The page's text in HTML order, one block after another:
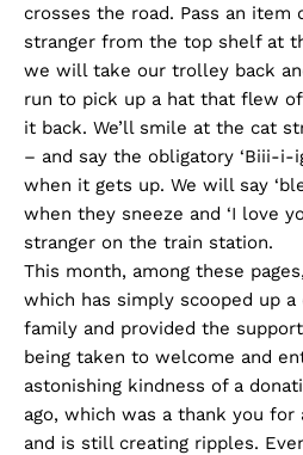
crosses the road. Pass an item
stranger from the top shelf at
we will take our trolley back
run to pick up a hat that flew
it back. We’ll smile at the cat
– and say the obligatory ‘Biii-i-
when it gets up. We will say
when they sneeze and ‘I love
stranger on the train station.
This month, among these
which has simply scooped up a
family and provided the
being taken to welcome and
astonishing kindness of a
ago, which was a thank you for
and is still creating ripples.